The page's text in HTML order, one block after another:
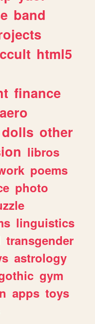
band
html5
finance
dolls other
libros
poems
photo
linguistics
transgender
astrology
gym
apps toys